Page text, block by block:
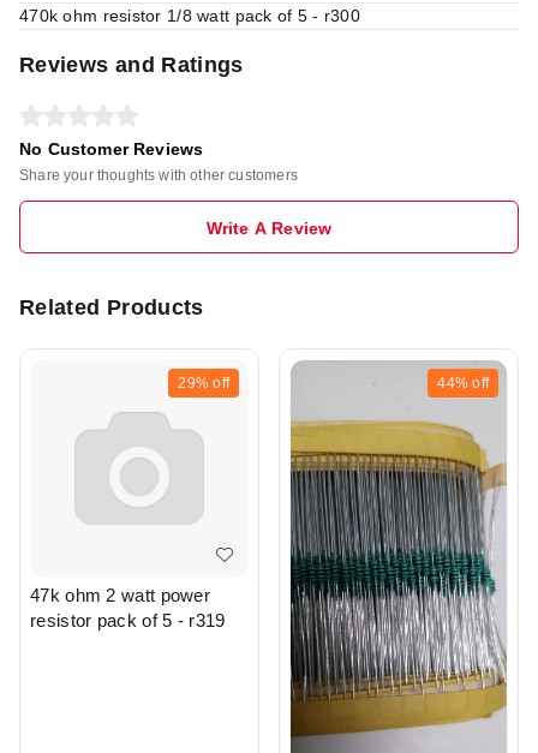
470k ohm resistor 1/8 watt pack of 5 - r300
Reviews and Ratings
No Customer Reviews
Share your thoughts with other customers
Write A Review
Related Products
29% off
47k ohm 2 watt power
resistor pack of 5 - r319
44% off